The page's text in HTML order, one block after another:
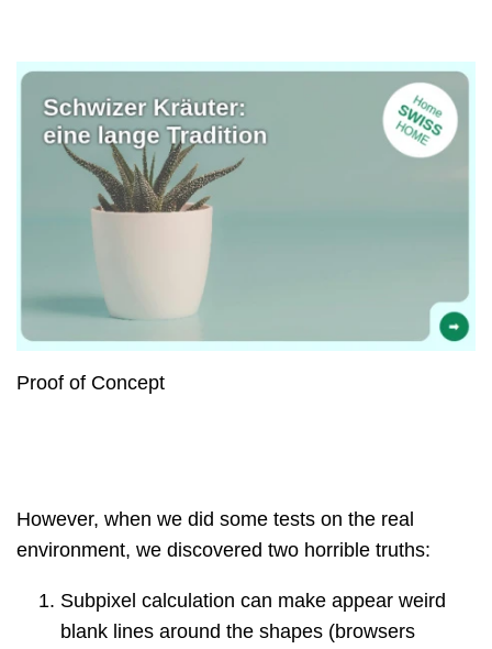
Proof of Concept
However, when we did some tests on the real
environment, we discovered two horrible truths:
Subpixel calculation can make appear weird
blank lines around the shapes (browsers